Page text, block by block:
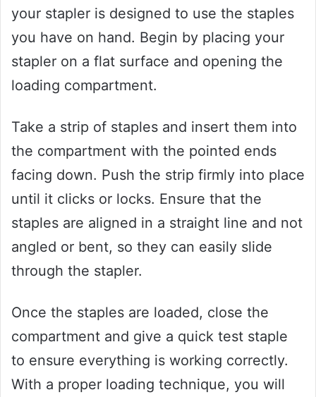
your stapler is designed to use the staples
you have on hand. Begin by placing your
stapler on a flat surface and opening the
loading compartment.
Take a strip of staples and insert them into
the compartment with the pointed ends
facing down. Push the strip firmly into place
until it clicks or locks. Ensure that the
staples are aligned in a straight line and not
angled or bent, so they can easily slide
through the stapler.
Once the staples are loaded, close the
compartment and give a quick test staple
to ensure everything is working correctly.
With a proper loading technique, you will